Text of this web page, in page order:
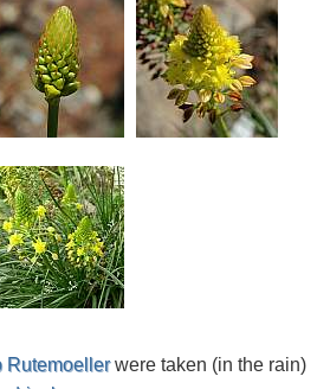
Rutemoellerwere taken (in the rain)